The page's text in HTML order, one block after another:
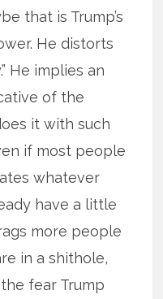
that is Trump’s
He distorts
He implies an
of the
it with such
if most people
whatever
have a little
more people
in a shithole,
fear Trump